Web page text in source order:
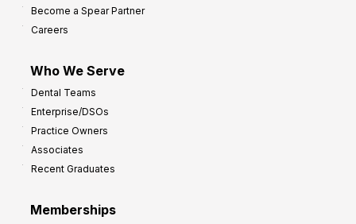
Become a Spear Partner
Careers
Who We Serve
Dental Teams
Enterprise/DSOs
Practice Owners
Associates
Recent Graduates
Memberships